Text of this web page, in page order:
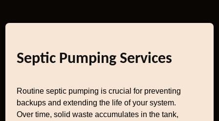
Septic Pumping Services
Routine septic pumping is crucial for preventing
backups and extending the life of your system.
Over time, solid waste accumulates in the tank,